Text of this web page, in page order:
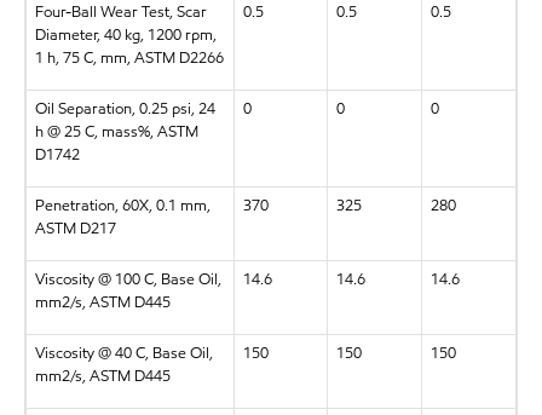
Four-Ball Wear Test, Scar
Diameter, 40 kg, 1200 rpm,
1 h, 75 C, mm, ASTM D2266
0.5 0.5 0.5
Oil Separation, 0.25 psi, 24
h @ 25 C, mass%, ASTM
D1742
0 0 0
Penetration, 60X, 0.1 mm,
ASTM D217
370 325 280
Viscosity @ 100 C, Base Oil,
mm2/s, ASTM D445
14.6 14.6 14.6
Viscosity @ 40 C, Base Oil,
mm2/s, ASTM D445
150 150 150